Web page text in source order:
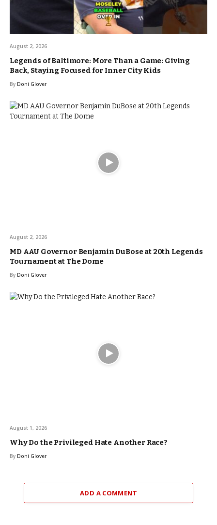
August 2, 2026
Legends of Baltimore: More Than a Game: Giving
Back, Staying Focused for Inner City Kids
By Doni Glover
August 2, 2026
MD AAU Governor Benjamin DuBose at 20th Legends
Tournament at The Dome
By Doni Glover
August 1, 2026
Why Do the Privileged Hate Another Race?
By Doni Glover
ADD A COMMENT